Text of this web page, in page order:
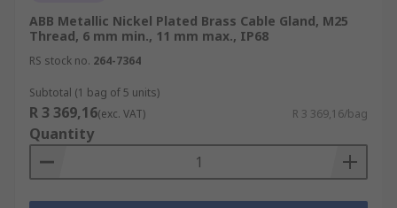
ABB Metallic Nickel Plated Brass Cable Gland, M25
Thread, 6 mm min., 11 mm max., IP68
RS stock no. 264-7364
Subtotal (1 bag of 5 units)
R 3 369,16(exc. VAT) R 3 369,16/bag
Quantity